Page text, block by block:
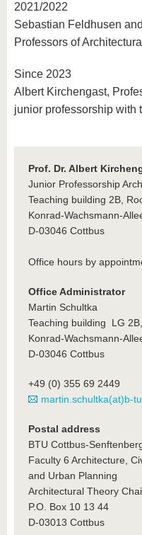
2021/2022
Sebastian Feldhusen
Professors of
Since 2023
Albert Kirchengast,
junior professorship with
Prof. Dr. Albert
Junior Professorship
Teaching building 2B,
Konrad-Wachsmann-
D-03046 Cottbus
Office hours by
Office Administrator
Martin Schultka
Teaching building LG
Konrad-Wachsmann-
D-03046 Cottbus
+49 (0) 355 69 2449
martin.schultka(at)b-
Postal address
BTU Cottbus-
Faculty 6 Architecture,
and Urban Planning
Architectural Theory
P.O. Box 10 13 44
D-03013 Cottbus